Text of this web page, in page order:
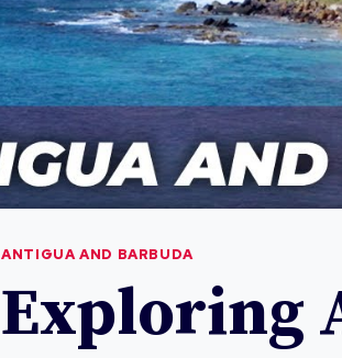
ANTIGUA AND BARBUDA
Exploring